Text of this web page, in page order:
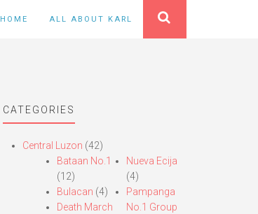
HOME ALL ABOUT KARL
CATEGORIES
Central Luzon (42)
Bataan No.1
(12)
Bulacan (4)
Death March
Nueva Ecija
(4)
Pampanga
No.1 Group